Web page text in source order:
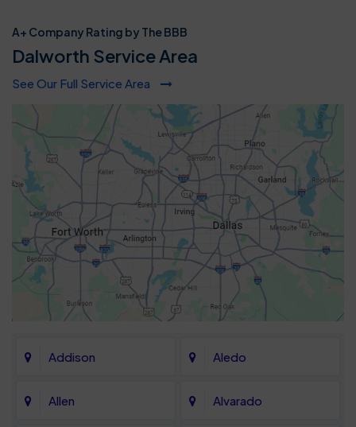
A+ Company Rating by The BBB
Dalworth Service Area
See Our Full Service Area
Addison Aledo
Allen Alvarado